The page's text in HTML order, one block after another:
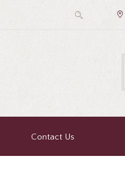
Contact Us